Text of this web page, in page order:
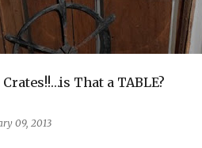
That a TABLE?
09, 2013